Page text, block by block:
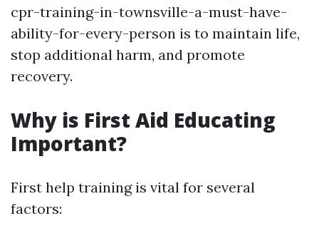
cpr-training-in-townsville-a-must-have-
ability-for-every-person is to maintain life,
stop additional harm, and promote
recovery.
Why is First Aid Educating
Important?
First help training is vital for several
factors: